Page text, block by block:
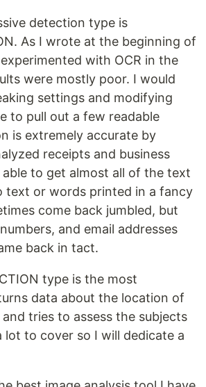
detection type is
As I wrote at the beginning of
with OCR in the
were mostly poor. I would
settings and modifying
to pull out a few readable
is extremely accurate by
receipts and business
able to get almost all of the text
text or words printed in a fancy
come back jumbled, but
and email addresses
back in tact.
type is the most
data about the location of
tries to assess the subjects
lot to cover so I will dedicate a